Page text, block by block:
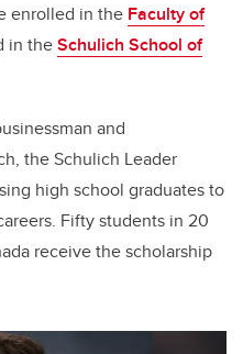
enrolled in the Faculty of
in theSchulich School of
and
the Schulich Leader
high school graduates to
Fifty students in 20
receive the scholarship